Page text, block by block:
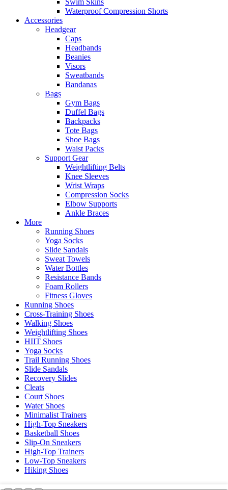
Waterproof Compression Shorts
Accessories
Headgear
Caps
Headbands
Beanies
Visors
Sweatbands
Bandanas
Bags
Gym Bags
Duffel Bags
Backpacks
Tote Bags
Shoe Bags
Waist Packs
Support Gear
Weightlifting Belts
Knee Sleeves
Wrist Wraps
Compression Socks
Elbow Supports
Ankle Braces
More
Running Shoes
Yoga Socks
Slide Sandals
Sweat Towels
Water Bottles
Resistance Bands
Foam Rollers
Fitness Gloves
Running Shoes
Cross-Training Shoes
Walking Shoes
Weightlifting Shoes
HIIT Shoes
Yoga Socks
Trail Running Shoes
Slide Sandals
Recovery Slides
Cleats
Court Shoes
Water Shoes
Minimalist Trainers
High-Top Sneakers
Basketball Shoes
Slip-On Sneakers
High-Top Trainers
Low-Top Sneakers
Hiking Shoes